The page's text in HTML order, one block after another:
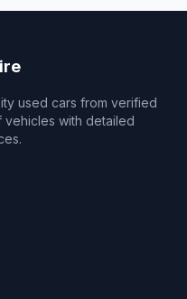
used cars from verified
with detailed